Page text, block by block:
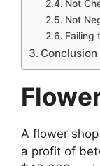
Not
Not
Failing
Conclusion
A flower
a profit of